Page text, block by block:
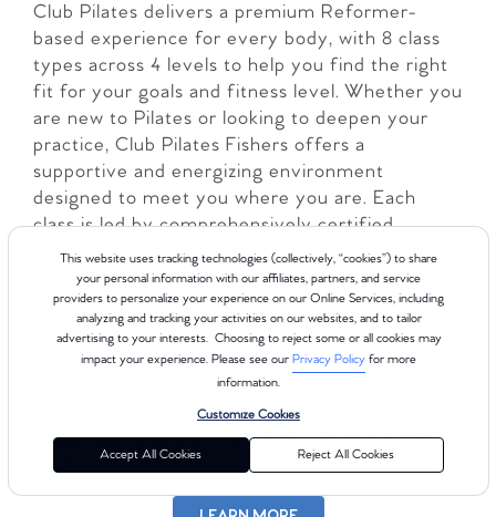
This website uses tracking technologies (collectively, “cookies”) to share
your personal information with our affiliates, partners, and service
providers to personalize your experience on our Online Services, including
analyzing and tracking your activities on our websites, and to tailor
advertising to your interests. Choosing to reject some or all cookies may
impact your experience. Please see our Privacy Policyfor more
information.
Customize Cookies
Accept All Cookies Reject All Cookies
Club Pilates delivers a premium Reformer-
based experience for every body, with 8 class
types across 4 levels to help you find the right
fit for your goals and fitness level. Whether you
are new to Pilates or looking to deepen your
practice, Club Pilates Fishers offers a
supportive and energizing environment
designed to meet you where you are. Each
class is led by comprehensively certified
instructors with more than 450 hours of
training, so you can feel confident in the
guidance you receive. With a focus on strength,
mobility, balance, and overall well-being, Club
Pilates makes it easy to experience the benefits
of Pilates in a welcoming, inclusive space. Book
your Free Intro class today and discover how
Pilates can transform the way you move and
feel!